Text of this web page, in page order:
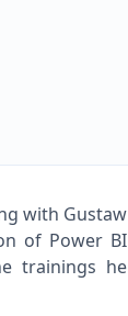
with Gustaw
of Power BI
trainings he